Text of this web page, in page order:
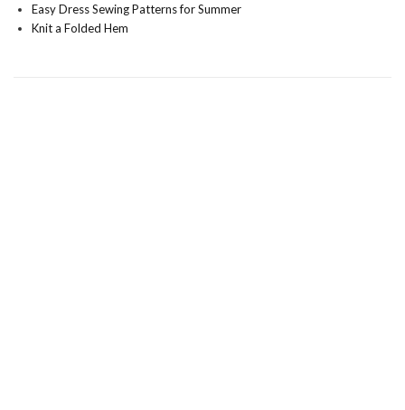
Easy Dress Sewing Patterns for Summer
Knit a Folded Hem